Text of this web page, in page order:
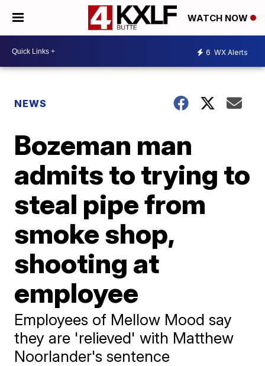
WATCH NOW
6 WX Alerts
NEWS
Bozeman man
admits to trying to
steal pipe from
smoke shop,
shooting at
employee
Employees of Mellow Mood say
they are 'relieved' with Matthew
Noorlander's sentence